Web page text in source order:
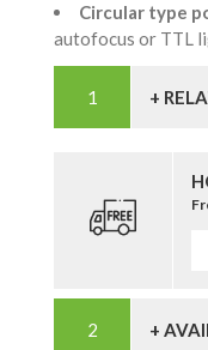
Circular type
autofocus or TTL
+
+